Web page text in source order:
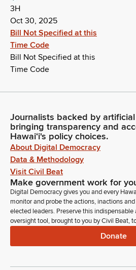
3H
Oct 30, 2025
Bill Not Specified at this
Time Code
Bill Not Specified at this
Time Code
Journalists backed by
bringing transparency and
Hawaiʻi's policy choices.
About Digital Democracy
Data & Methodology
Visit Civil Beat
Make government work for
Digital Democracy gives you and every
monitor and probe the actions, inactions
elected leaders. Preserve this
oversight tool, brought to you by Civil Beat,
Donate